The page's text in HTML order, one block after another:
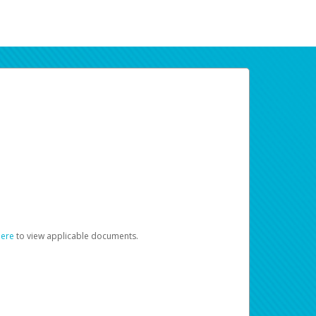
to view applicable documents.